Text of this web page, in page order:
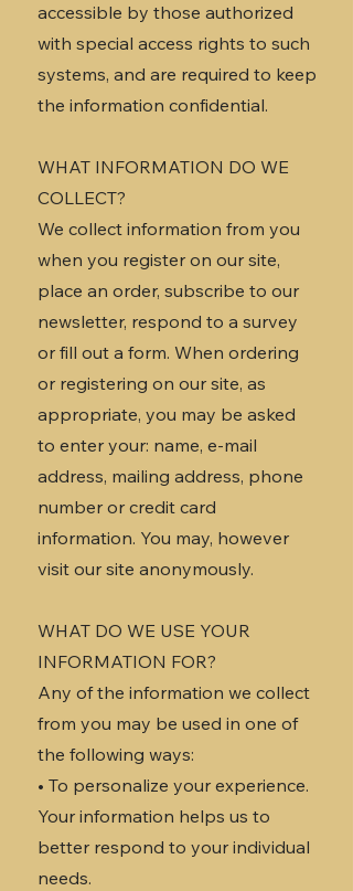
accessible by those authorized
with special access rights to such
systems, and are required to keep
the information confidential.
WHAT INFORMATION DO WE
COLLECT?
We collect information from you
when you register on our site,
place an order, subscribe to our
newsletter, respond to a survey
or fill out a form. When ordering
or registering on our site, as
appropriate, you may be asked
to enter your: name, e-mail
address, mailing address, phone
number or credit card
information. You may, however
visit our site anonymously.
WHAT DO WE USE YOUR
INFORMATION FOR?
Any of the information we collect
from you may be used in one of
the following ways:
• To personalize your experience.
Your information helps us to
better respond to your individual
needs.